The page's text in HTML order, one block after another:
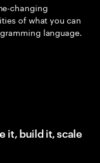
changing
of what you can
language.
it, build it, scale